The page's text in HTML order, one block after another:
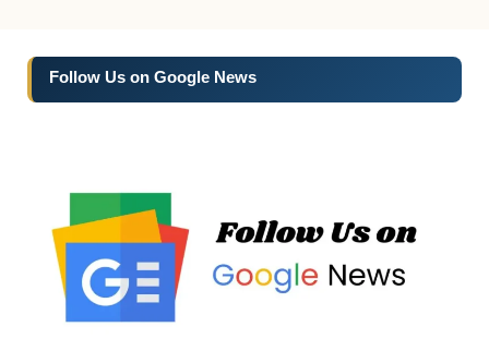
Follow Us on Google News